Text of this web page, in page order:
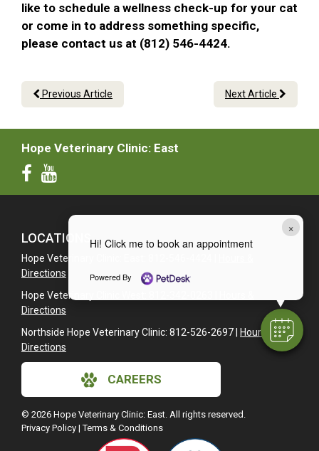
×
Hi! Click me to book an appointment
Powered By
like to schedule a wellness check-up for your cat
or come in to address something specific,
please contact us at (812) 546-4424.
Previous Article Next Article
Hope Veterinary Clinic: East
LOCATIONS
Hope Veterinary Clinic: East: 812-546-4424 |
Directions
Hope Veterinary Clinic West: 812-342-0263 |
Directions
Northside Hope Veterinary Clinic: 812-526-2697 |
Hours &
Directions
CAREERS
© 2026 Hope Veterinary Clinic: East. All rights reserved.
Privacy Policy |Terms & Conditions